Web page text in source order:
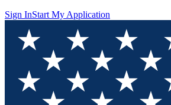
Sign InStart My Application